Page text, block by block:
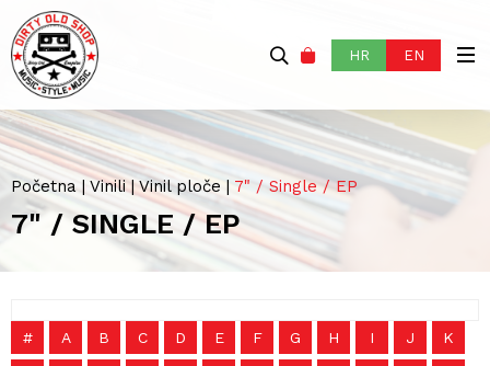
HR EN
Početna| Vinili|Vinil ploče | 7" / Single / EP
7" / SINGLE / EP
# A B C D E F G H I J K